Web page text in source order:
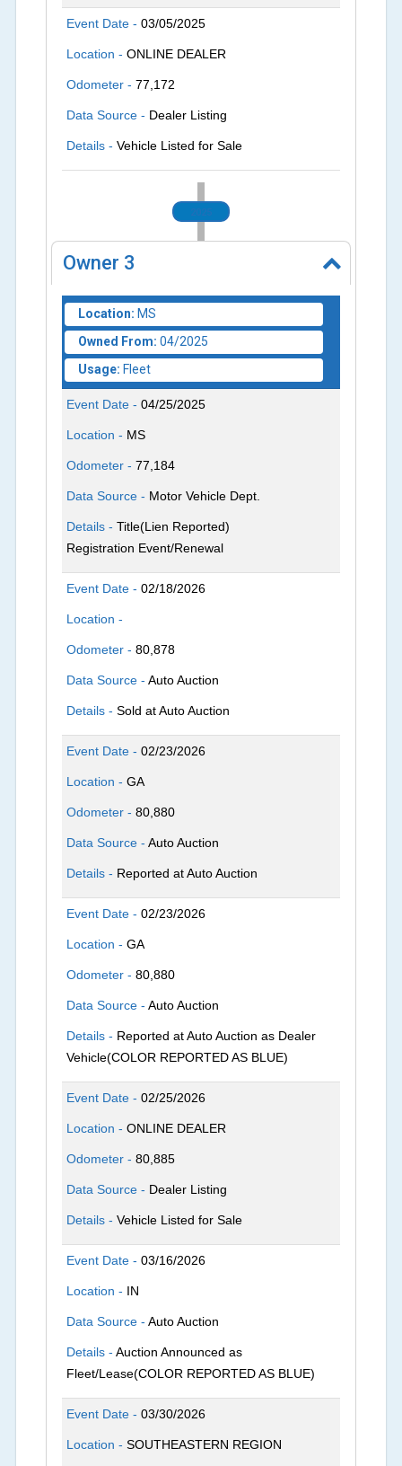
Event Date -03/05/2025
Location -ONLINE DEALER
Odometer -77,172
Data Source - Dealer Listing
Details -Vehicle Listed for Sale
2025
Owner 3
Location: MS
Owned From: 04/2025
Usage: Fleet
Event Date -04/25/2025
Location - MS
Odometer -77,184
Data Source - Motor Vehicle Dept.
Details -Title(Lien Reported)
Registration Event/Renewal
Event Date -02/18/2026
Location -
Odometer -80,878
Data Source -Auto Auction
Details -Sold at Auto Auction
Event Date -02/23/2026
Location -GA
Odometer -80,880
Data Source -Auto Auction
Details - Reported at Auto Auction
Event Date -02/23/2026
Location -GA
Odometer -80,880
Data Source -Auto Auction
Details - Reported at Auto Auction as Dealer
Vehicle(COLOR REPORTED AS BLUE)
Event Date -02/25/2026
Location -ONLINE DEALER
Odometer -80,885
Data Source - Dealer Listing
Details -Vehicle Listed for Sale
Event Date -03/16/2026
Location - IN
Data Source -Auto Auction
Details -Auction Announced as
Fleet/Lease(COLOR REPORTED AS BLUE)
Event Date -03/30/2026
Location -SOUTHEASTERN REGION